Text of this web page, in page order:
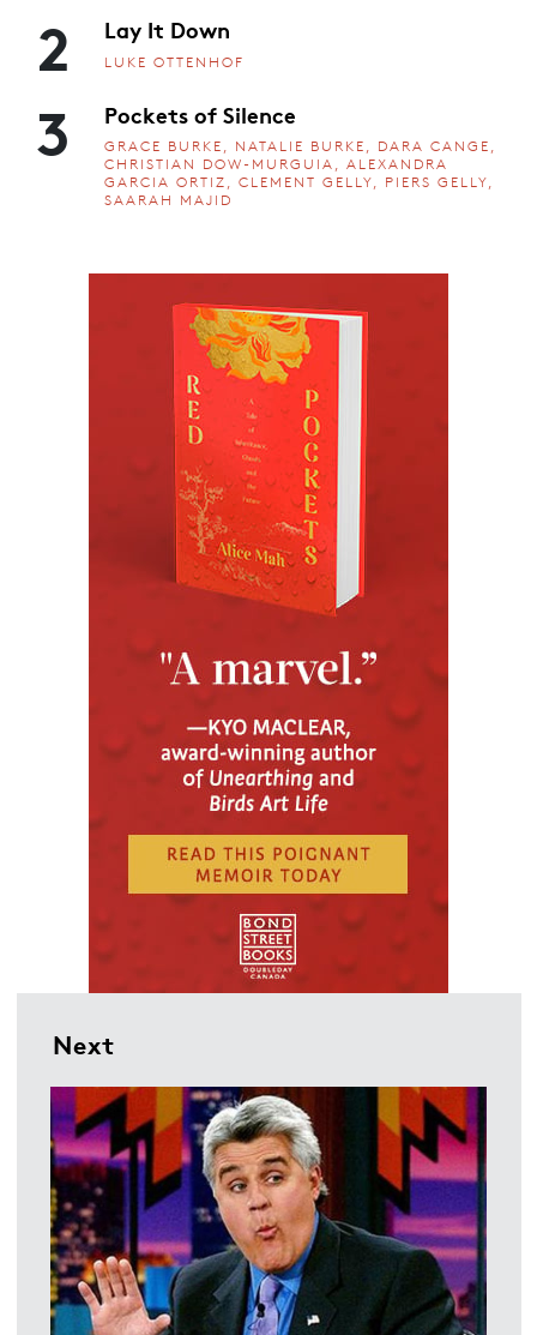
2 Lay It Down
LUKE OTTENHOF
3 Pockets of Silence
GRACE BURKE, NATALIE BURKE, DARA CANGE,
CHRISTIAN DOW-MURGUIA, ALEXANDRA
GARCIA ORTIZ, CLEMENT GELLY, PIERS GELLY,
SAARAH MAJID
Next